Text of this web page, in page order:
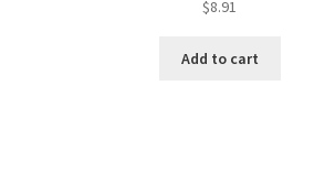
$8.91
Add to cart